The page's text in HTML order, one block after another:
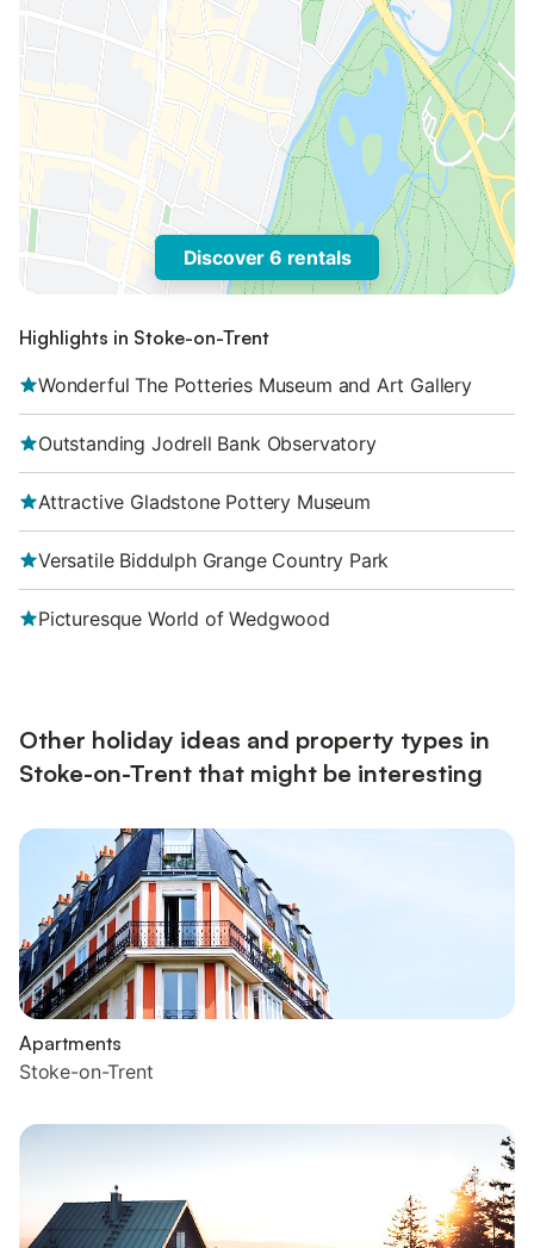
Discover 6 rentals
Highlights in Stoke-on-Trent
Wonderful The Potteries Museum and Art Gallery
Outstanding Jodrell Bank Observatory
Attractive Gladstone Pottery Museum
Versatile Biddulph Grange Country Park
Picturesque World of Wedgwood
Other holiday ideas and property types in
Stoke-on-Trent that might be interesting
Apartments
Stoke-on-Trent